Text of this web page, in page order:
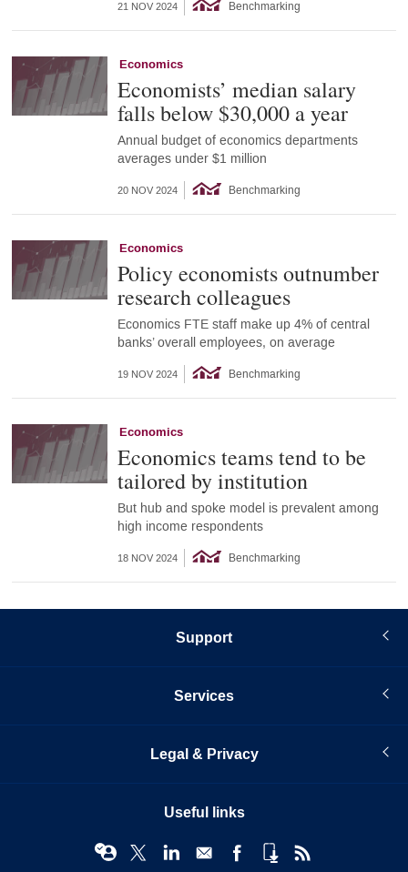
21 NOV 2024 Benchmarking
Economics
Economists’ median salary
falls below $30,000 a year
Annual budget of economics departments
averages under $1 million
20 NOV 2024 Benchmarking
Economics
Policy economists outnumber
research colleagues
Economics FTE staff make up 4% of central
banks’ overall employees, on average
19 NOV 2024 Benchmarking
Economics
Economics teams tend to be
tailored by institution
But hub and spoke model is prevalent among
high income respondents
18 NOV 2024 Benchmarking
Support
Services
Legal & Privacy
Useful links